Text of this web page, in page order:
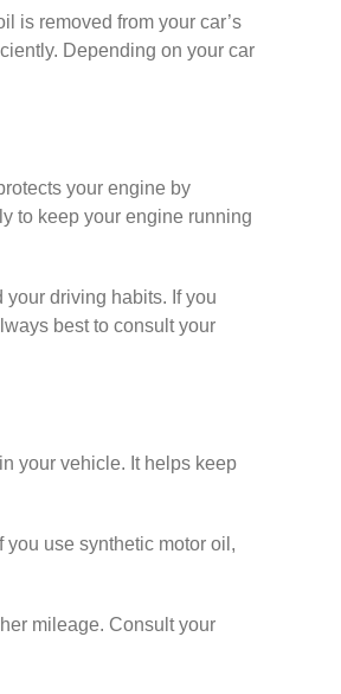
is removed from your car’s
Depending on your car
your engine by
to keep your engine running
driving habits. If you
best to consult your
your vehicle. It helps keep
use synthetic motor oil,
mileage. Consult your